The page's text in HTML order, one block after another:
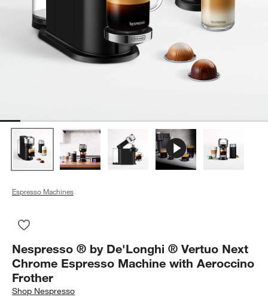
Espresso Machines
Nespresso ® by De'Longhi ® Vertuo Next
Chrome Espresso Machine with Aeroccino
Frother
Shop Nespresso